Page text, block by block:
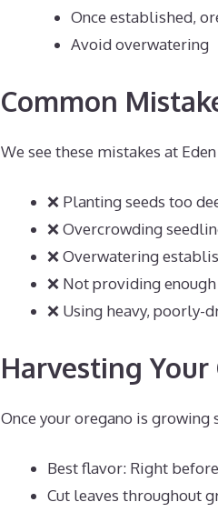
Once established,
Avoid overwatering
Common
We see these mistakes at
❌ Planting seeds too
❌ Overcrowding
❌ Overwatering
❌ Not providing
❌ Using heavy, poorly-
Harvesting Your
Once your oregano is growing
Best flavor: Right
Cut leaves throughout